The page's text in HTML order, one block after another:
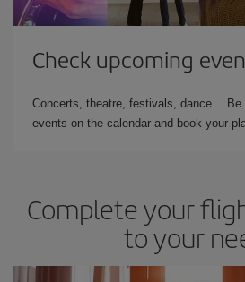
Check upcoming
Concerts, theatre, festivals, dance… Be
events on the calendar and book your
Complete your
to your